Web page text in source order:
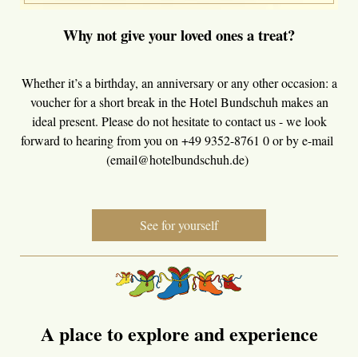
Why not give your loved ones a treat?
Whether it’s a birthday, an anniversary or any other occasion: a
voucher for a short break in the Hotel Bundschuh makes an
ideal present. Please do not hesitate to contact us - we look
forward to hearing from you on +49 9352-8761 0 or by e-mail
(email@hotelbundschuh.de)
See for yourself
A place to explore and experience